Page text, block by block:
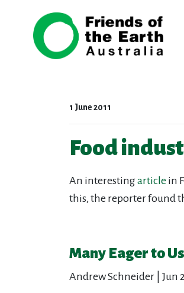
1 June 2011
Food
An interestingarticle in
this, the reporter found
Many Eager to
Andrew Schneider | Jun